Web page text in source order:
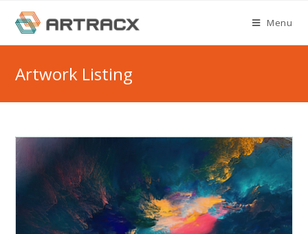
content
Menu
Artwork Listing